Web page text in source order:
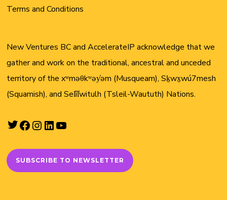
Terms and Conditions
New Ventures BC and AccelerateIP acknowledge that we
gather and work on the traditional, ancestral and unceded
territory of the xʷməθkʷəy̓əm (Musqueam), Sḵwx̱wú7mesh
(Squamish), and Sel̓íl̓witulh (Tsleil-Waututh) Nations.
Twitter
Facebook
Instagram
LinkedIn
SUBSCRIBE TO NEWSLETTER